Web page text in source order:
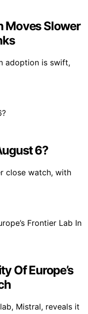
Moves Slower
adoption is swift,
6?
close watch, with
Of Europe’s
Mistral, reveals it